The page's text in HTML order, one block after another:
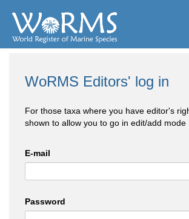
WoRMS Editors' log in
For those taxa where you have editor's
shown to allow you to go in edit/add mode
E-mail
Password